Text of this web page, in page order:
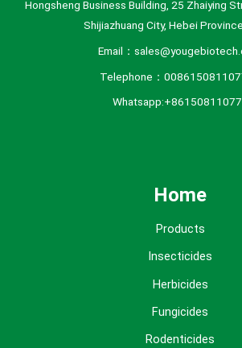
Hongsheng Business Building, 25 Zhaiying
Shijiazhuang City, Hebei
Email：
Telephone：
Home
Products
Insecticides
Herbicides
Fungicides
Rodenticides